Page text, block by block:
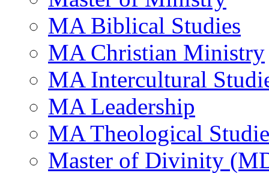
MA Biblical Studies
MA Christian Ministry
MA Intercultural
MA Leadership
MA Theological
Master of Divinity